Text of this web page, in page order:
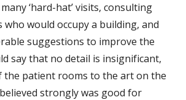
‘hard-hat’ visits, consulting
would occupy a building, and
suggestions to improve the
say that no detail is insignificant,
the patient rooms to the art on the
strongly was good for